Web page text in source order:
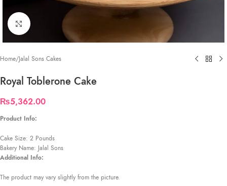
Click to enlarge
Home/Jalal Sons Cakes
Royal Toblerone Cake
₨5,362.00
Product Info:
Cake Size: 2 Pounds
Bakery Name: Jalal Sons
Additional Info:
The product may vary slightly from the picture.